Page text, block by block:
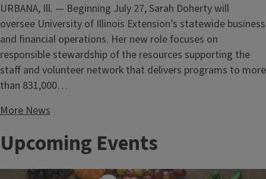
URBANA, Ill. — Beginning July 27, Sarah Doherty will
oversee University of Illinois Extension’s statewide business
and financial operations. Her new role focuses on
responsible stewardship of the resources supporting the
staff and volunteer network that delivers programs to more
than 831,000…
More News
Upcoming Events